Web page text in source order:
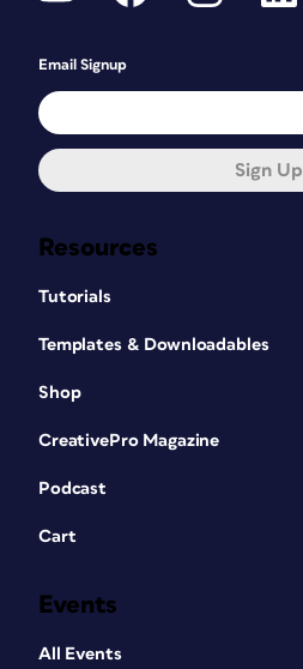
Resources
Tutorials
Templates & Downloadables
Shop
CreativePro Magazine
Podcast
Cart
Events
All Events
Email Signup
Sign Up